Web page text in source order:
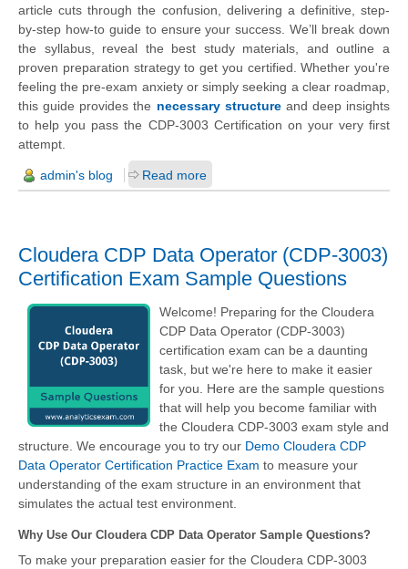
article cuts through the confusion, delivering a definitive, step-
by-step how-to guide to ensure your success. We’ll break down
the syllabus, reveal the best study materials, and outline a
proven preparation strategy to get you certified. Whether you're
feeling the pre-exam anxiety or simply seeking a clear roadmap,
this guide provides the necessary structureand deep insights
to help you pass the CDP-3003 Certification on your very first
attempt.
admin's blog Read more
Cloudera CDP Data Operator (CDP-3003)
Certification Exam Sample Questions
Welcome! Preparing for the Cloudera
CDP Data Operator (CDP-3003)
certification exam can be a daunting
task, but we're here to make it easier
for you. Here are the sample questions
that will help you become familiar with
the Cloudera CDP-3003 exam style and
structure. We encourage you to try our Demo Cloudera CDP
Data Operator Certification Practice Exam to measure your
understanding of the exam structure in an environment that
simulates the actual test environment.
Why Use Our Cloudera CDP Data Operator Sample Questions?
To make your preparation easier for the Cloudera CDP-3003